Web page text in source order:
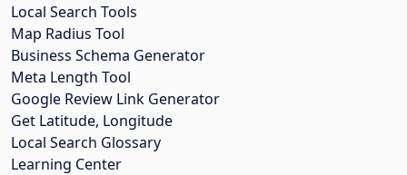
Local Search Tools
Map Radius Tool
Business Schema Generator
Meta Length Tool
Google Review Link Generator
Get Latitude, Longitude
Local Search Glossary
Learning Center